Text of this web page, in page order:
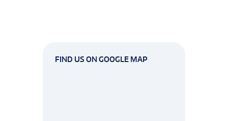
FIND US ON GOOGLE MAP